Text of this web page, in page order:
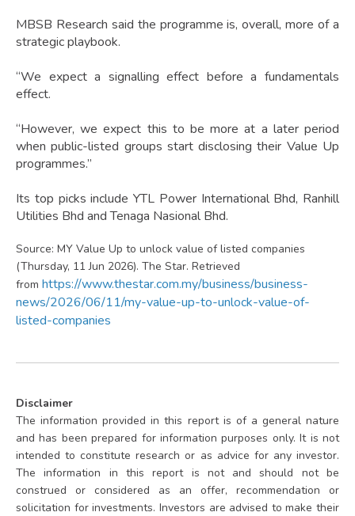
MBSB Research said the programme is, overall, more of a
strategic playbook.
“We expect a signalling effect before a fundamentals
effect.
“However, we expect this to be more at a later period
when public-listed groups start disclosing their Value Up
programmes.”
Its top picks include YTL Power International Bhd, Ranhill
Utilities Bhd and Tenaga Nasional Bhd.
Source: MY Value Up to unlock value of listed companies
(Thursday, 11 Jun 2026). The Star. Retrieved
from https://www.thestar.com.my/business/business-
news/2026/06/11/my-value-up-to-unlock-value-of-
listed-companies
Disclaimer
The information provided in this report is of a general nature
and has been prepared for information purposes only. It is not
intended to constitute research or as advice for any investor.
The information in this report is not and should not be
construed or considered as an offer, recommendation or
solicitation for investments. Investors are advised to make their